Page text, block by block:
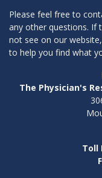
Please feel free to
any other questions. If
not see on our
to help you find what
The Physician's
Toll